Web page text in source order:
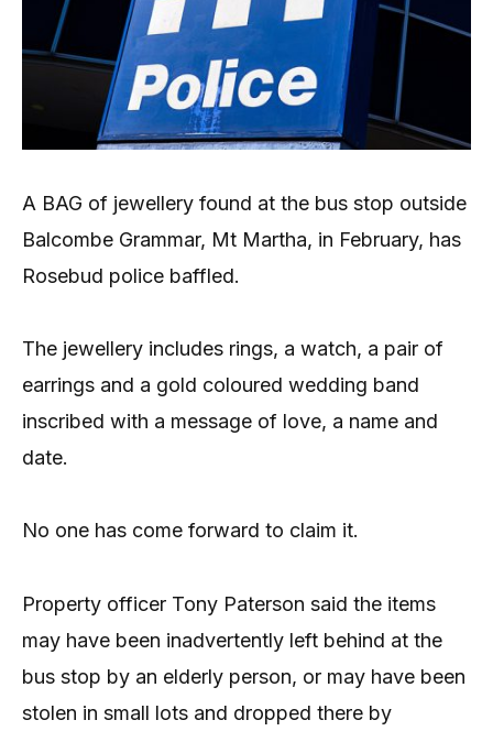
A BAG of jewellery found at the bus stop outside
Balcombe Grammar, Mt Martha, in February, has
Rosebud police baffled.
The jewellery includes rings, a watch, a pair of
earrings and a gold coloured wedding band
inscribed with a message of love, a name and
date.
No one has come forward to claim it.
Property officer Tony Paterson said the items
may have been inadvertently left behind at the
bus stop by an elderly person, or may have been
stolen in small lots and dropped there by